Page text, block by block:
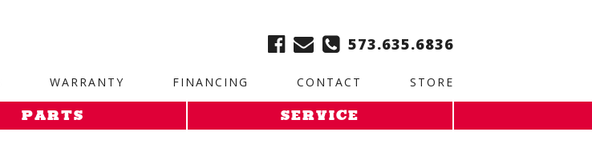
573.635.6836
WARRANTY FINANCING CONTACT STORE
PARTS SERVICE